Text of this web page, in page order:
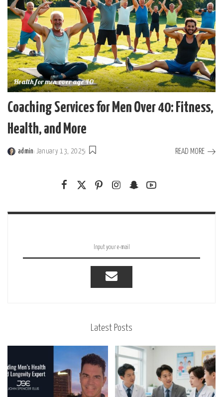
Health for men over age 40
Coaching Services for Men Over 40: Fitness,
Health, and More
Posted
admin January 13, 2025 READ MORE
Latest Posts